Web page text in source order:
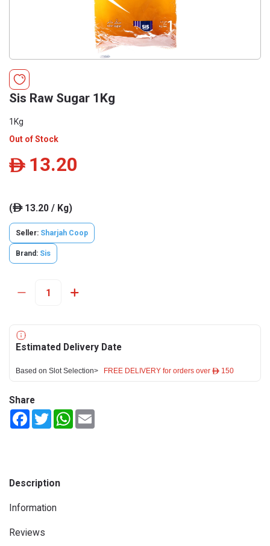
Sis Raw Sugar 1Kg
1Kg
Out of Stock
ê 13.20
(ê13.20 / Kg)
Seller: Sharjah Coop
Brand: Sis
Estimated Delivery Date
Based on Slot Selection> FREE DELIVERY for orders over ê 150
Share
FacebookTwitterWhatsApp
Description
Information
Reviews